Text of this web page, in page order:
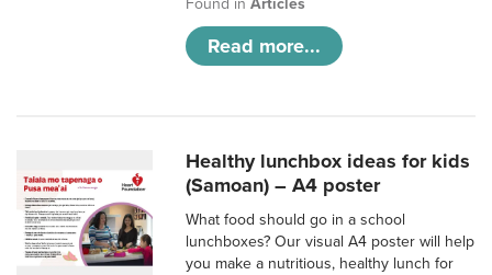
Found inArticles
Read more...
Healthy lunchbox ideas for kids
(Samoan) – A4 poster
What food should go in a school
lunchboxes? Our visual A4 poster will help
you make a nutritious, healthy lunch for